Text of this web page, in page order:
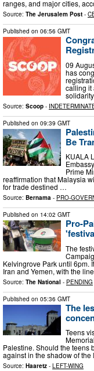
ranges, and major cities,
Source: The Jerusalem Post -
Published on 06:56 GMT
09
has
calling it
Source: Scoop -
Published on 09:39 GMT
Be
KUALA
Prime
reaffirmation that Malaysia
for trade destined …
Source: Bernama - PRO-
Published on 14:02 GMT
Pro-
The
Kelvingrove Park until 6pm.
Iran and Yemen, with the
Source: The National - PENDING
Published on 05:36 GMT
The
Teens
Palestine. Should the teens
against in the shadow of
Source: Haaretz - LEFT-WING